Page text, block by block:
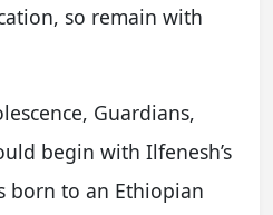
so remain with
Guardians,
begin with Ilfenesh’s
born to an Ethiopian